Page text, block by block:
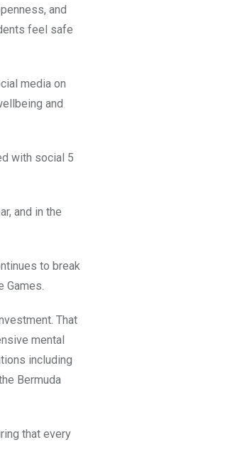
and
feel safe
media on
and
with social 5
and in the
to break
Games.
That
mental
including
Bermuda
that every